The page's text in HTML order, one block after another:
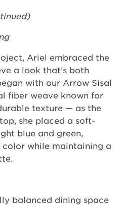
Ariel embraced the
a look that’s both
with our Arrow Sisal
fiber weave known for
texture — as the
she placed a soft-
blue and green,
while maintaining a
balanced dining space